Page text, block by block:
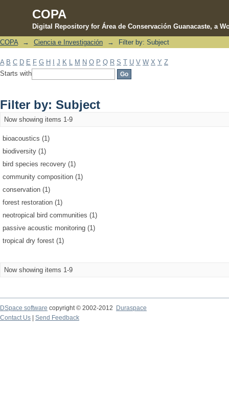
COPA
Digital Repository for Área de Conservación Guanacaste, a
Filter by: Subject
COPA → Ciencia e Investigación → Filter by: Subject
A B C D E F G H J K M N O P Q R S T U V W X Y Z
Starts with
Filter by: Subject
Now showing items 1-9
bioacoustics (1)
biodiversity (1)
bird species recovery (1)
community composition (1)
conservation (1)
forest restoration (1)
neotropical bird communities (1)
passive acoustic monitoring (1)
tropical dry forest (1)
Now showing items 1-9
DSpace software copyright © 2002-2012 Duraspace
Contact Us | Send Feedback